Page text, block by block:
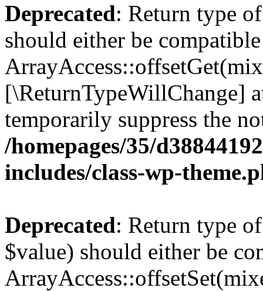
Deprecated: Return type
should either be
[\ReturnTypeWillChange]
temporarily suppress the
/homepages/35/
includes/class-wp-
Deprecated: Return type
$value) should either be